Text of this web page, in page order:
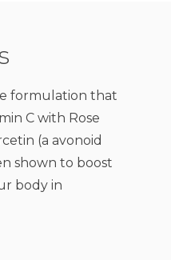
formulation that
C with Rose
(a avonoid
shown to boost
body in